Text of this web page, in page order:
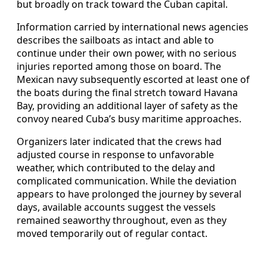
but broadly on track toward the Cuban capital.
Information carried by international news agencies
describes the sailboats as intact and able to
continue under their own power, with no serious
injuries reported among those on board. The
Mexican navy subsequently escorted at least one of
the boats during the final stretch toward Havana
Bay, providing an additional layer of safety as the
convoy neared Cuba’s busy maritime approaches.
Organizers later indicated that the crews had
adjusted course in response to unfavorable
weather, which contributed to the delay and
complicated communication. While the deviation
appears to have prolonged the journey by several
days, available accounts suggest the vessels
remained seaworthy throughout, even as they
moved temporarily out of regular contact.